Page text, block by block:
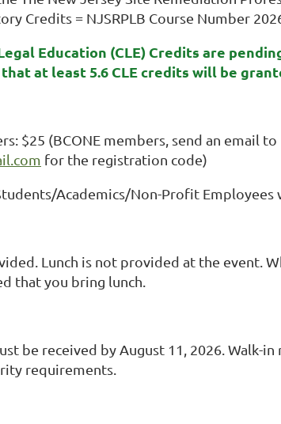
Credits = NJSRPLB Course Number
Education (CLE) Credits are
at least 5.6 CLE credits will be
$25 (BCONE members, send an email to
for the registration code)
Academics/Non-Profit Employees
Lunch is not provided at the event.
that you bring lunch.
be received by August 11, 2026. Walk-
requirements.